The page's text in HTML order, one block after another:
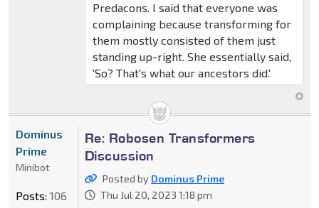
Predacons. I said that everyone was
complaining because transforming for
them mostly consisted of them just
standing up-right. She essentially said,
'So? That's what our ancestors did.'
Re: Robosen Transformers
Discussion
Posted by Dominus Prime
Thu Jul 20, 2023 1:18 pm
Dominus
Prime
Minibot
Posts: 106